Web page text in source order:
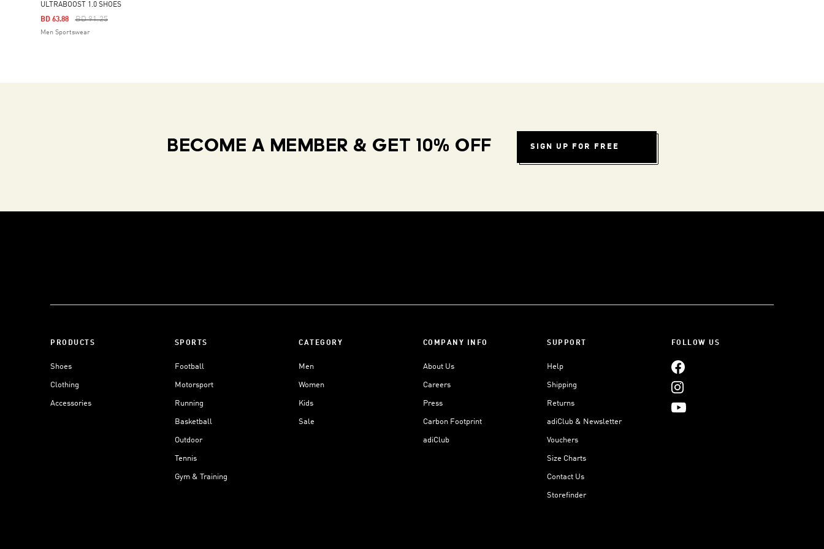
ULTRABOOST 1.0 SHOES
Price Reduced From
BD 91.25To
BD 63.88
Men Sportswear
BECOME A MEMBER & GET 10% OFF SIGN UP FOR FREE
PRODUCTS
Shoes
Clothing
Accessories
SPORTS
Football
Motorsport
Running
Basketball
Outdoor
Tennis
Gym & Training
CATEGORY
Men
Women
Kids
Sale
COMPANY INFO
About Us
Careers
Press
Carbon Footprint
adiClub
SUPPORT
Help
Shipping
Returns
adiClub & Newsletter
Vouchers
Size Charts
Contact Us
Storefinder
FOLLOW US